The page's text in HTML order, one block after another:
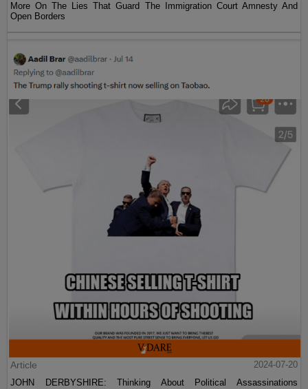
More On The Lies That Guard The Immigration Court Amnesty And
Open Borders
Article
2024-07-20
JOHN DERBYSHIRE: Thinking About Political Assassinations